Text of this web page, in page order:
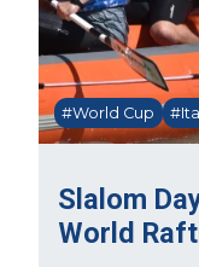
Slalom
World
#World Cup